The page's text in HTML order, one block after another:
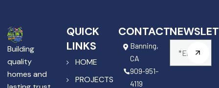
Building
quality
homes and
QUICK
LINKS
HOME
PROJECTS
CONTACT
Banning,
CA
909-951-
4119